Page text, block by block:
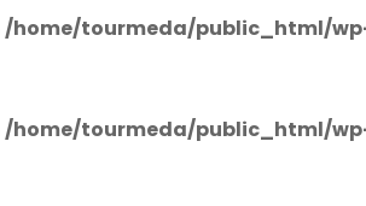
/home/tourmeda/public_html/
/home/tourmeda/public_html/